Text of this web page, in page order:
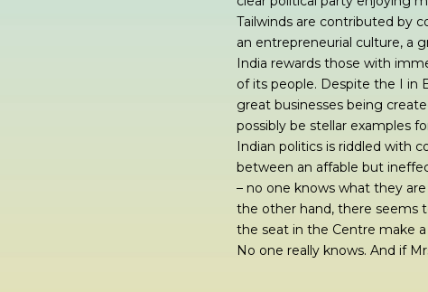
Tailwinds are contributed by
an entrepreneurial culture, a
India rewards those with
of its people. Despite the I in
great businesses being
possibly be stellar examples
Indian politics is riddled with
between an affable but
– no one knows what they
the other hand, there seems
the seat in the Centre make
No one really knows. And if